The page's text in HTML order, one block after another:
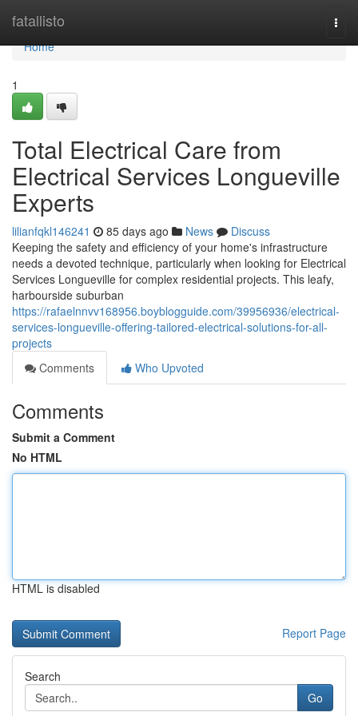
fatallisto
Home
Home
1
Total Electrical Care from
Electrical Services Longueville
Experts
lilianfqkl146241 85 days ago News
Discuss
Keeping the safety and efficiency of your home's infrastructure
needs a devoted technique, particularly when looking for Electrical
Services Longueville for complex residential projects. This leafy,
harbourside suburban
https://rafaelnnvv168956.boyblogguide.com/39956936/electrical-
services-longueville-offering-tailored-electrical-solutions-for-all-
projects
Comments
Who Upvoted
Comments
Submit a Comment
No HTML
HTML is disabled
Report Page
Search
Go